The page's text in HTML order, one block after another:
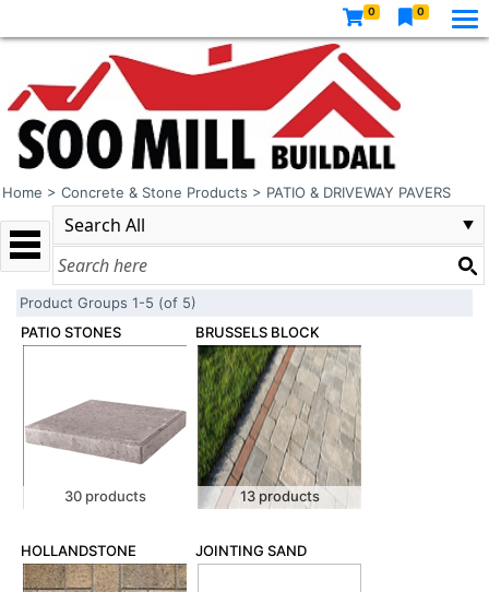
0 0
Home > Concrete & Stone Products > PATIO & DRIVEWAY PAVERS
Product Groups 1-5 (of 5)
PATIO STONES
30 products
BRUSSELS BLOCK
13 products
HOLLANDSTONE JOINTING SAND